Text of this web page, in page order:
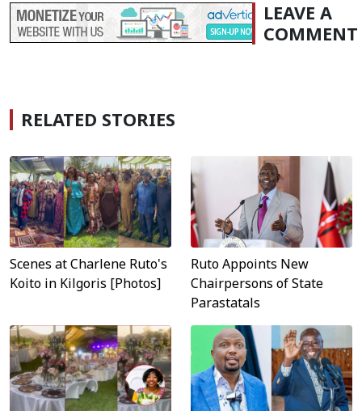
LEAVE A
COMMENT
RELATED STORIES
Scenes at Charlene Ruto's
Koito in Kilgoris [Photos]
Ruto Appoints New
Chairpersons of State
Parastatals